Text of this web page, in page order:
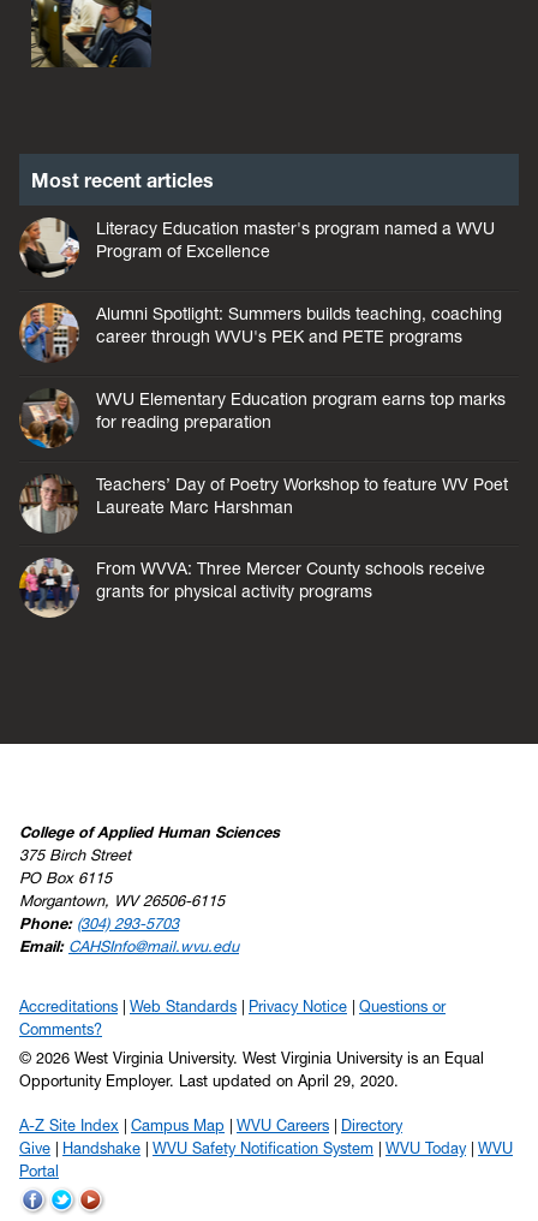
Most recent articles
Literacy Education master's program named a WVU
Program of Excellence
Alumni Spotlight: Summers builds teaching, coaching
career through WVU's PEK and PETE programs
WVU Elementary Education program earns top marks
for reading preparation
Teachers’ Day of Poetry Workshop to feature WV Poet
Laureate Marc Harshman
From WVVA: Three Mercer County schools receive
grants for physical activity programs
College of Applied Human Sciences
375 Birch Street
PO Box 6115
Morgantown, WV 26506-6115
Phone: (304) 293-5703
Email: CAHSInfo@mail.wvu.edu
Accreditations Web Standards Privacy Notice
Questions or
Comments?
© 2026 West Virginia University. West Virginia University is an Equal
Opportunity Employer.
Last updated on April 29, 2020.
A-Z Site Index Campus Map WVU Careers
Directory
Give
Handshake WVU Safety Notification System WVU Today
WVU
Portal